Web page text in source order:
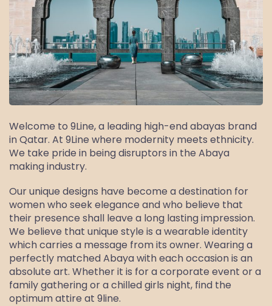
Welcome to 9Line, a leading high-end abayas brand
in Qatar. At 9Line where modernity meets ethnicity.
We take pride in being disruptors in the Abaya
making industry.
Our unique designs have become a destination for
women who seek elegance and who believe that
their presence shall leave a long lasting impression.
We believe that unique style is a wearable identity
which carries a message from its owner. Wearing a
perfectly matched Abaya with each occasion is an
absolute art. Whether it is for a corporate event or a
family gathering or a chilled girls night, find the
optimum attire at 9line.